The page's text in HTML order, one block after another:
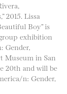
2015. Lissa
Boy” is
exhibition
Gender,
Museum in San
20th and will be
n: Gender,